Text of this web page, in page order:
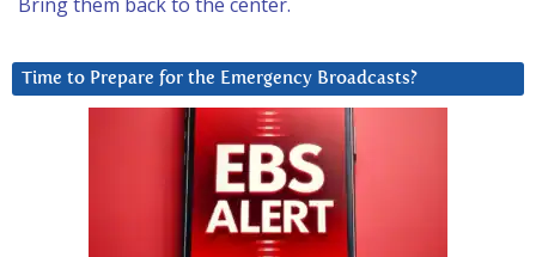
Time to Prepare for the Emergency Broadcasts?